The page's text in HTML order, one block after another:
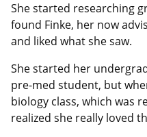
She started researching
found Finke, her now
and liked what she saw.
She started her
pre-med student, but
biology class, which was
realized she really loved